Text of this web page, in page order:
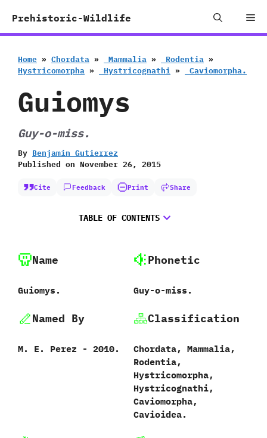
Prehistoric-Wildlife
Home » Chordata » ‭ ‬Mammalia » ‭ ‬Rodentia »
‬Hystricomorpha » ‭ ‬Hystricognathi » ‭ ‬Caviomorpha.
Guiomys
Guy-o-miss.
By Benjamin Gutierrez
Published on November 26, 2015
Cite Feedback Print Share
TABLE OF CONTENTS
Name
Guiomys.
Phonetic
Guy-o-miss.
Named By
M.‭ ‬E.‭ ‬Perez‭ ‬-‭ ‬2010.
Classification
Chordata,‭ ‬Mammalia,‭
‬Rodentia,‭
‬Hystricomorpha,‭
‬Hystricognathi,‭
‬Caviomorpha,‭
‬Cavioidea.